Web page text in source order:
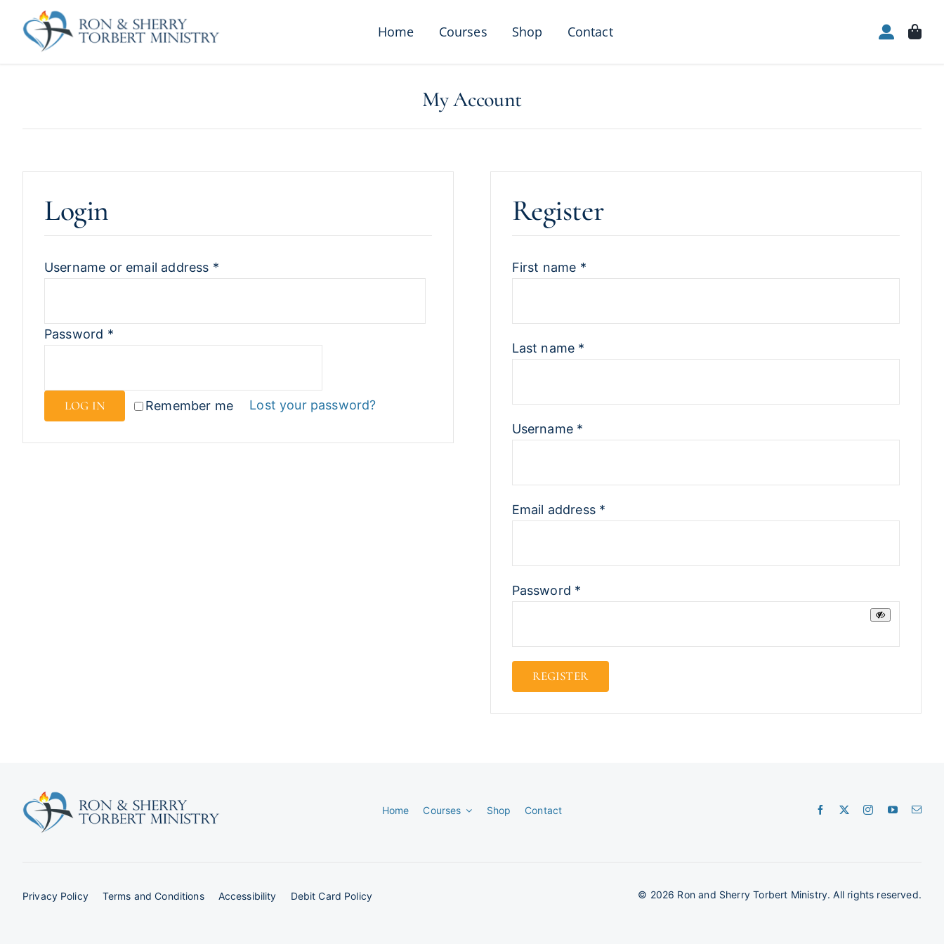
content
Home Courses Shop Contact
My Account
Login
Username or email address *
Password *
Remember me
LOG IN Lost your password?
Register
First name *
Last name *
Username *
Email address *
Password *
REGISTER
Home Courses Shop Contact
Privacy Policy Terms and Conditions Accessibility Debit Card Policy © 2026 Ron and Sherry Torbert Ministry. All rights reserved.